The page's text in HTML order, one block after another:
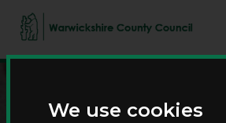
We use cookies
to
to